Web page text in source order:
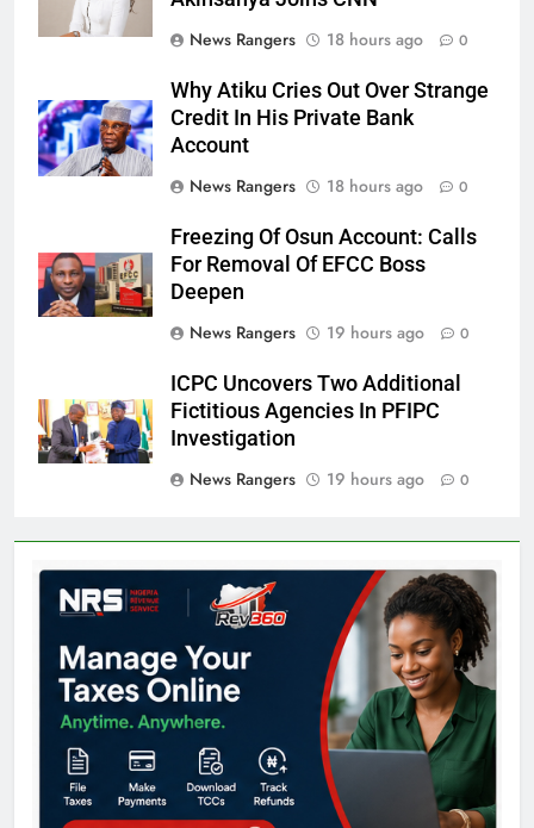
News Rangers
18 hours ago 0
Why Atiku Cries Out Over Strange
Credit In His Private Bank
Account
News Rangers
18 hours ago 0
Freezing Of Osun Account: Calls
For Removal Of EFCC Boss
Deepen
News Rangers
19 hours ago 0
ICPC Uncovers Two Additional
Fictitious Agencies In PFIPC
Investigation
News Rangers
19 hours ago 0